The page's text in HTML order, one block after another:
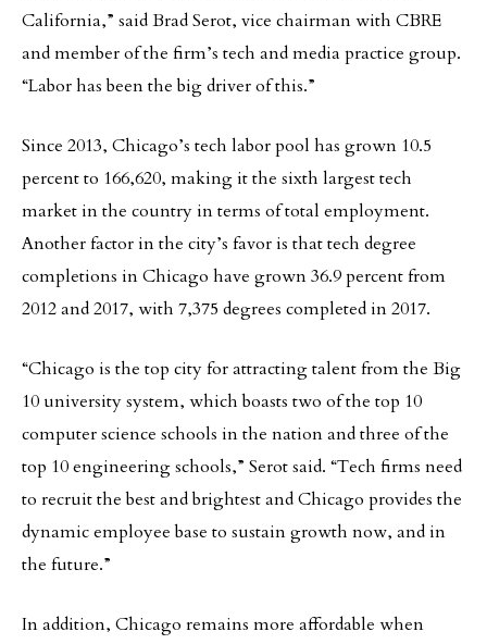
California,” said Brad Serot, vice chairman with CBRE
and member of the firm’s tech and media practice group.
“Labor has been the big driver of this.”
Since 2013, Chicago’s tech labor pool has grown 10.5
percent to 166,620, making it the sixth largest tech
market in the country in terms of total employment.
Another factor in the city’s favor is that tech degree
completions in Chicago have grown 36.9 percent from
2012 and 2017, with 7,375 degrees completed in 2017.
“Chicago is the top city for attracting talent from the Big
10 university system, which boasts two of the top 10
computer science schools in the nation and three of the
top 10 engineering schools,” Serot said. “Tech firms need
to recruit the best and brightest and Chicago provides the
dynamic employee base to sustain growth now, and in
the future.”
In addition, Chicago remains more affordable when